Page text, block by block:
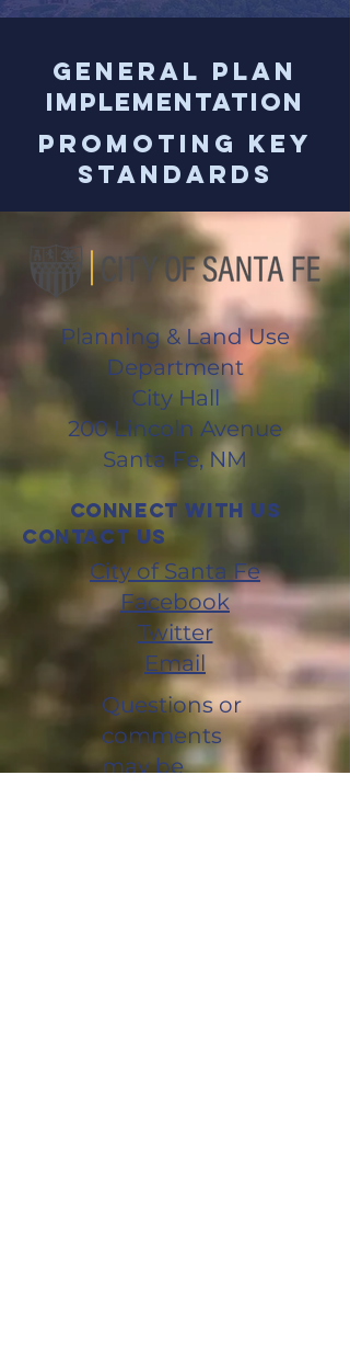
General Plan
Implementation
Promoting Key
Standards
Planning & Land Use
Department
City Hall
200 Lincoln Avenue
Santa Fe, NM
Connect with us
CONTACT us
City of Santa Fe
Facebook
Twitter
Email
Questions or
comments
may be